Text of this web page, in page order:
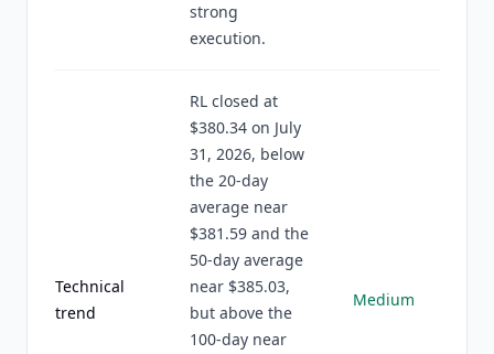
strong
execution.
Technical
trend
RL closed at
$380.34 on July
31, 2026, below
the 20-day
average near
$381.59 and the
50-day average
near $385.03,
but above the
100-day near
Medium